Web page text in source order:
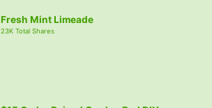
Fresh Mint Limeade
23K Total Shares